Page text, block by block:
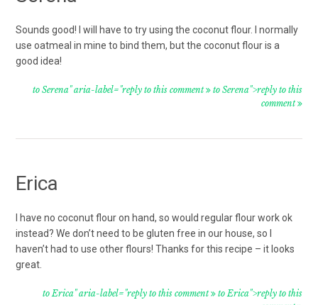
Sounds good! I will have to try using the coconut flour. I normally
use oatmeal in mine to bind them, but the coconut flour is a
good idea!
to Serena" aria-label="reply to this comment to Serena">reply to this
comment
Erica
I have no coconut flour on hand, so would regular flour work ok
instead? We don’t need to be gluten free in our house, so I
haven’t had to use other flours! Thanks for this recipe – it looks
great.
to Erica" aria-label="reply to this comment to Erica">reply to this